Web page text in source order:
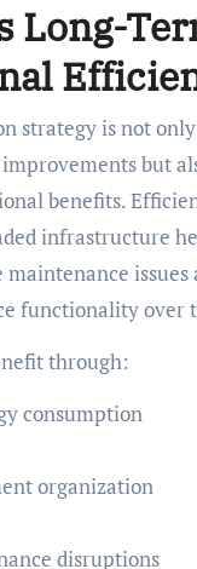
Long-
strategy is not
but
benefits.
infrastructure
maintenance issues
functionality over
through:
consumption
organization
disruptions